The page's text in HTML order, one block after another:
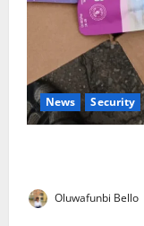
News Security
Oluwafunbi Bello